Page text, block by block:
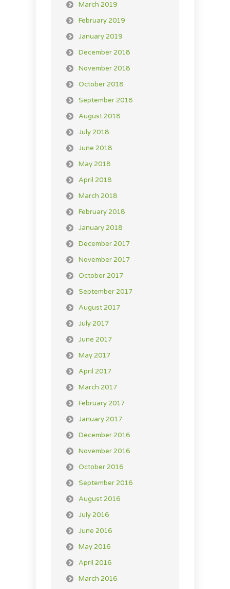
March 2019
February 2019
January 2019
December 2018
November 2018
October 2018
September 2018
August 2018
July 2018
June 2018
May 2018
April 2018
March 2018
February 2018
January 2018
December 2017
November 2017
October 2017
September 2017
August 2017
July 2017
June 2017
May 2017
April 2017
March 2017
February 2017
January 2017
December 2016
November 2016
October 2016
September 2016
August 2016
July 2016
June 2016
May 2016
April 2016
March 2016